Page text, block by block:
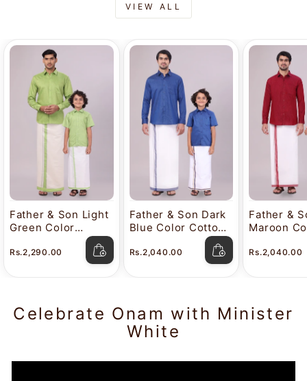
VIEW ALL
Father & Son Light
Green Color
Cotton Shirt with
Matching Border
Rs.2,290.00
Father & Son Dark
Blue Color Cotton
Matching Border
Rs.2,040.00
Father &
Maroon
Matching
Rs.2,040.00
Celebrate Onam with Minister
White